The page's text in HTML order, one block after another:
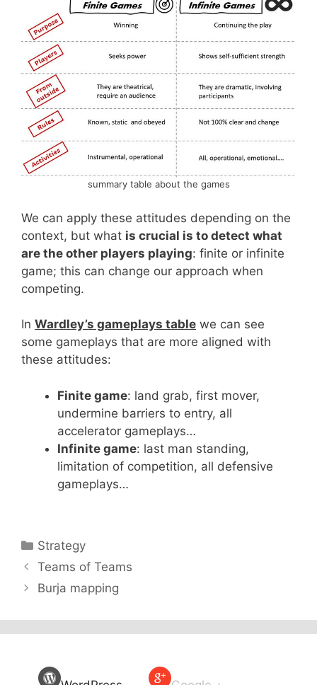
summary table about the games
We can apply these attitudes depending on the
context, but what is crucial is to detect what
are the other players playing: finite or infinite
game; this can change our approach when
competing.
In Wardley’s gameplays table we can see
some gameplays that are more aligned with
these attitudes:
Finite game: land grab, first mover,
undermine barriers to entry, all
accelerator gameplays…
Infinite game: last man standing,
limitation of competition, all defensive
gameplays…
Categories
Strategy
Teams of Teams
Burja mapping